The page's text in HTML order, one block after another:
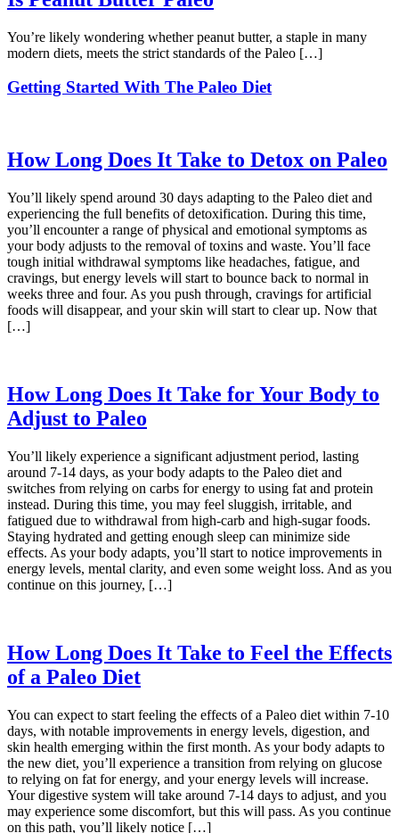
You’re likely wondering whether peanut butter, a staple in many
modern diets, meets the strict standards of the Paleo […]
Getting Started With The Paleo Diet
How Long Does It Take to Detox on Paleo
You’ll likely spend around 30 days adapting to the Paleo diet and
experiencing the full benefits of detoxification. During this time,
you’ll encounter a range of physical and emotional symptoms as
your body adjusts to the removal of toxins and waste. You’ll face
tough initial withdrawal symptoms like headaches, fatigue, and
cravings, but energy levels will start to bounce back to normal in
weeks three and four. As you push through, cravings for artificial
foods will disappear, and your skin will start to clear up. Now that
[…]
How Long Does It Take for Your Body to
Adjust to Paleo
You’ll likely experience a significant adjustment period, lasting
around 7-14 days, as your body adapts to the Paleo diet and
switches from relying on carbs for energy to using fat and protein
instead. During this time, you may feel sluggish, irritable, and
fatigued due to withdrawal from high-carb and high-sugar foods.
Staying hydrated and getting enough sleep can minimize side
effects. As your body adapts, you’ll start to notice improvements in
energy levels, mental clarity, and even some weight loss. And as you
continue on this journey, […]
How Long Does It Take to Feel the Effects
of a Paleo Diet
You can expect to start feeling the effects of a Paleo diet within 7-10
days, with notable improvements in energy levels, digestion, and
skin health emerging within the first month. As your body adapts to
the new diet, you’ll experience a transition from relying on glucose
to relying on fat for energy, and your energy levels will increase.
Your digestive system will take around 7-14 days to adjust, and you
may experience some discomfort, but this will pass. As you continue
on this path, you’ll likely notice […]